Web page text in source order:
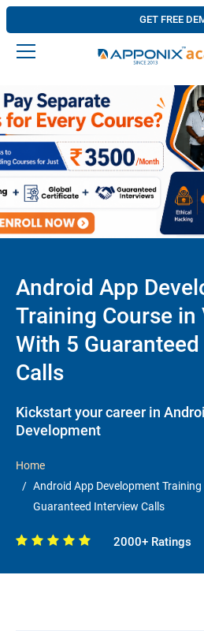
GET FREE
Android App
Training Course in
With 5
Calls
Kickstart your career in
Development
Home
Android App Development
Guaranteed Interview Calls
2000+ Ratings